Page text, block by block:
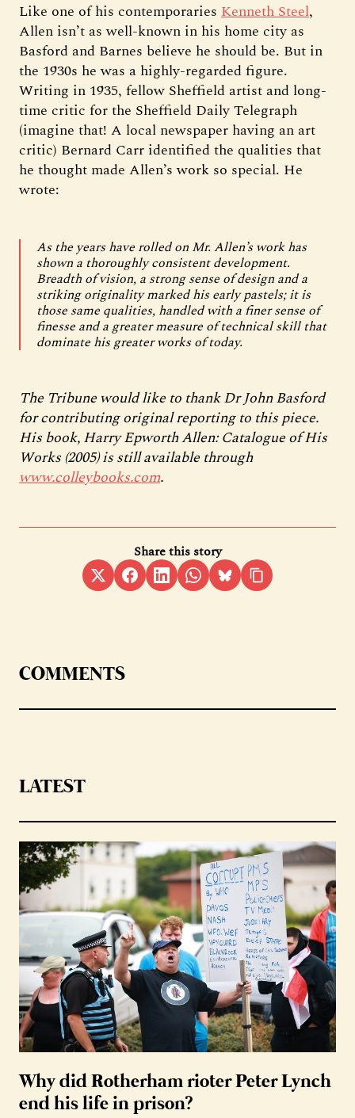
Like one of his contemporaries Kenneth Steel,
Allen isn’t as well-known in his home city as
Basford and Barnes believe he should be. But in
the 1930s he was a highly-regarded figure.
Writing in 1935, fellow Sheffield artist and long-
time critic for the Sheffield Daily Telegraph
(imagine that! A local newspaper having an art
critic) Bernard Carr identified the qualities that
he thought made Allen’s work so special. He
wrote:
As the years have rolled on Mr. Allen’s work has
shown a thoroughly consistent development.
Breadth of vision, a strong sense of design and a
striking originality marked his early pastels; it is
those same qualities, handled with a finer sense of
finesse and a greater measure of technical skill that
dominate his greater works of today.
The Tribune would like to thank Dr John Basford
for contributing original reporting to this piece.
His book, Harry Epworth Allen: Catalogue of His
Works (2005) is still available through
www.colleybooks.com.
Share this story
COMMENTS
LATEST
Why did Rotherham rioter Peter Lynch
end his life in prison?